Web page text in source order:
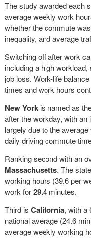
The study awarded each
average weekly work
whether the commute
inequality, and average
Switching off after work
including a high
job loss. Work-life
times and work hours
New York is named as
after the workday, with an
largely due to the
daily driving commute
Ranking second with an
Massachusetts. The
working hours (39.6 per
work for29.4 minutes.
Third is California, with a
national average (24.6
average weekly working